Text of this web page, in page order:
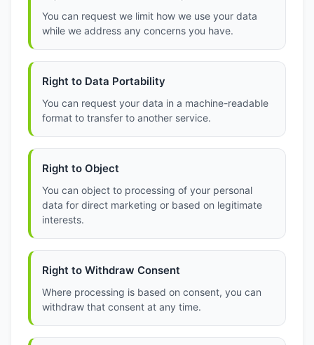
You can request we limit how we use your data
while we address any concerns you have.
Right to Data Portability
You can request your data in a machine-readable
format to transfer to another service.
Right to Object
You can object to processing of your personal
data for direct marketing or based on legitimate
interests.
Right to Withdraw Consent
Where processing is based on consent, you can
withdraw that consent at any time.